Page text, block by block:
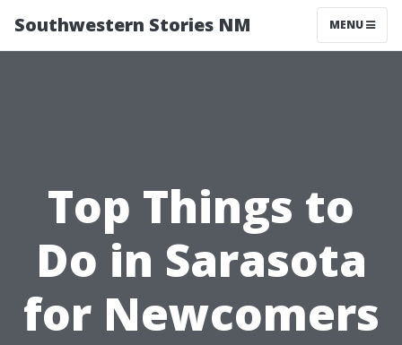
Southwestern Stories NM MENU
Top Things to
Do in Sarasota
for Newcomers